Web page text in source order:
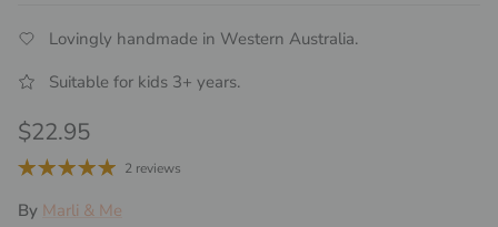
Lovingly handmade in Western Australia.
Suitable for kids 3+ years.
Regular price
$22.95
2 reviews
By Marli & Me